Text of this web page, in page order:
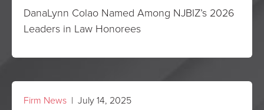
DanaLynn Colao Named Among NJBIZ’s 2026
Leaders in Law Honorees
Firm News | July 14, 2025